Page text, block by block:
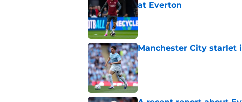
at Everton
Published by on Invalid Date
Manchester City starlet
Published by on Invalid Date